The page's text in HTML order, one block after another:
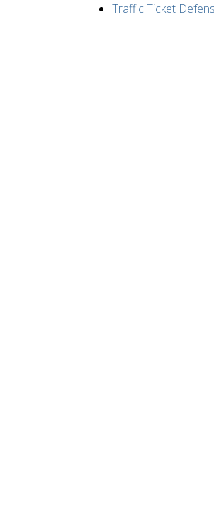
Traffic Ticket